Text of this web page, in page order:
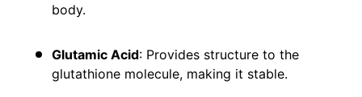
body.
Glutamic Acid: Provides structure to the
glutathione molecule, making it stable.